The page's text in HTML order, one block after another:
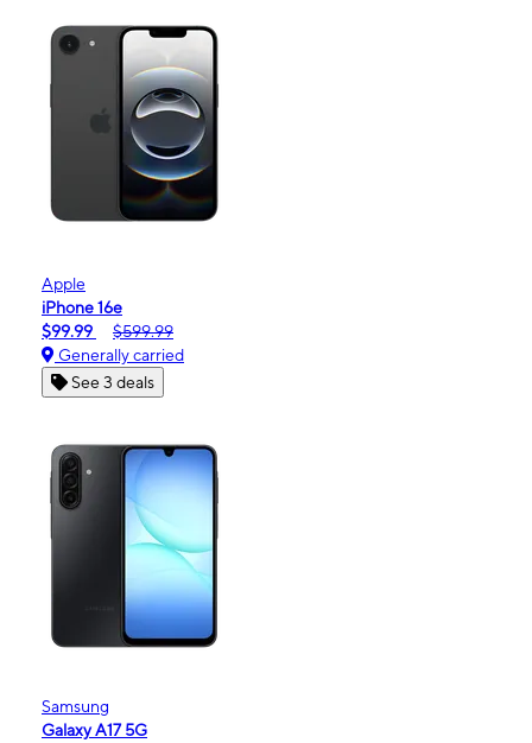
Apple
iPhone 16e
$99.99
$599.99
Generally carried
See 3 deals
Samsung
Galaxy A17 5G